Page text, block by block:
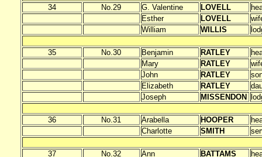
34 No.29 G. Valentine LOVELL
Esther
LOVELL
William
WILLIS
35 No.30 Benjamin RATLEY
Mary
RATLEY
John
RATLEY
Elizabeth
RATLEY
Joseph
MISSENDON
36 No.31 Arabella HOOPER
Charlotte
SMITH
37 No.32 Ann BATTAMS